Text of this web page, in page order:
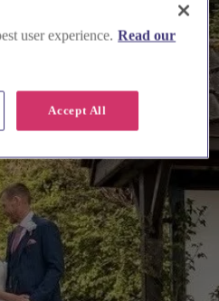
user experience. Read our
Accept All